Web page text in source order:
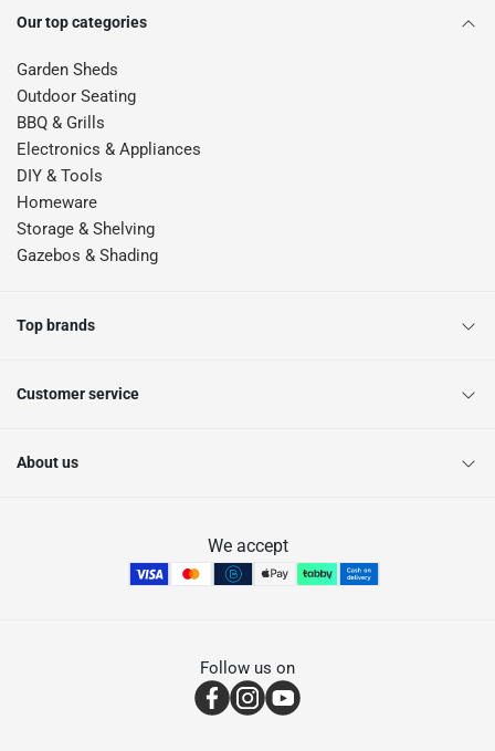
Our top categories
Garden Sheds
Outdoor Seating
BBQ & Grills
Electronics & Appliances
DIY & Tools
Homeware
Storage & Shelving
Gazebos & Shading
Top brands
Customer service
About us
We accept
Follow us on